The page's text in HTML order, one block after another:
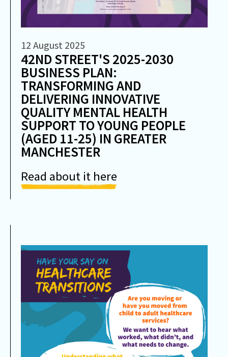
12 August 2025
42ND STREET'S 2025-2030
BUSINESS PLAN:
TRANSFORMING AND
DELIVERING INNOVATIVE
QUALITY MENTAL HEALTH
SUPPORT TO YOUNG PEOPLE
(AGED 11-25) IN GREATER
MANCHESTER
Read about it here